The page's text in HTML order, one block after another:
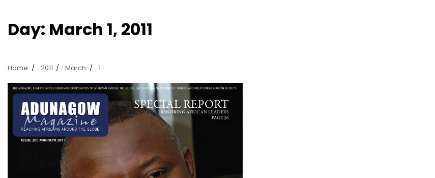
Day: March 1, 2011
Home 2011 March 1